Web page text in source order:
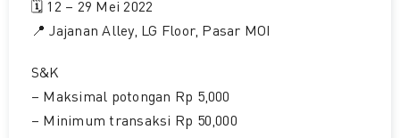
🗓 12 – 29 Mei 2022
📍 Jajanan Alley, LG Floor, Pasar MOI
S&K
– Maksimal potongan Rp 5,000
– Minimum transaksi Rp 50,000